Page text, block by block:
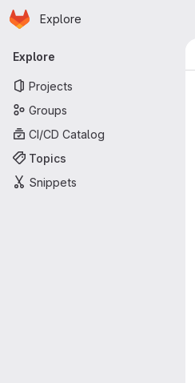
Skip to main content
Homepage
Explore
Primary navigation
Explore
Projects
Groups
CI/CD Catalog
Topics
Snippets